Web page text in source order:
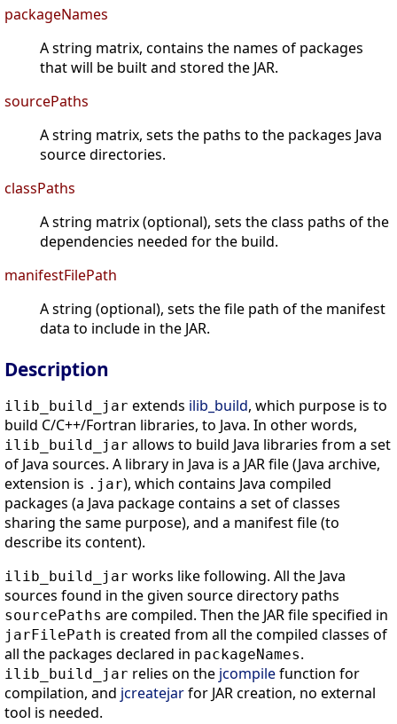
packageNames
A string matrix, contains the names of packages
that will be built and stored the JAR.
sourcePaths
A string matrix, sets the paths to the packages Java
source directories.
classPaths
A string matrix (optional), sets the class paths of the
dependencies needed for the build.
manifestFilePath
A string (optional), sets the file path of the manifest
data to include in the JAR.
Description
ilib_build_jar extends ilib_build, which purpose is to
build C/C++/Fortran libraries, to Java. In other words,
ilib_build_jar allows to build Java libraries from a set
of Java sources. A library in Java is a JAR file (Java archive,
extension is .jar), which contains Java compiled
packages (a Java package contains a set of classes
sharing the same purpose), and a manifest file (to
describe its content).
ilib_build_jar works like following. All the Java
sources found in the given source directory paths
sourcePaths are compiled. Then the JAR file specified in
jarFilePath is created from all the compiled classes of
all the packages declared in packageNames.
ilib_build_jar relies on the jcompilefunction for
compilation, and jcreatejarfor JAR creation, no external
tool is needed.